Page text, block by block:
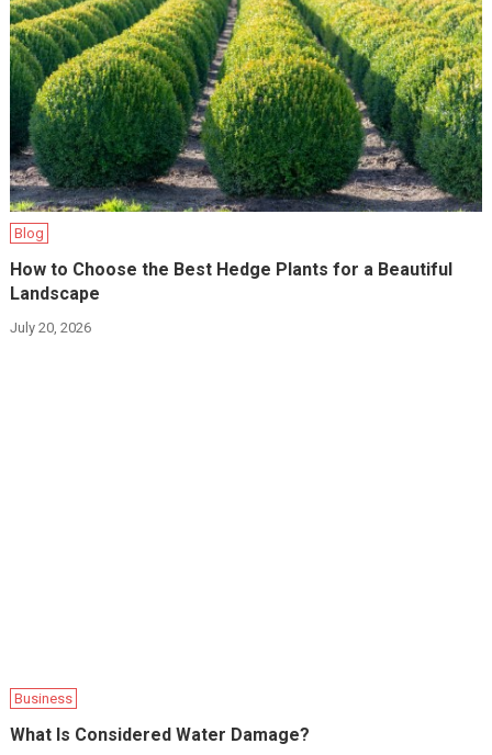
Blog
How to Choose the Best Hedge Plants for a Beautiful
Landscape
July 20, 2026
Business
What Is Considered Water Damage?